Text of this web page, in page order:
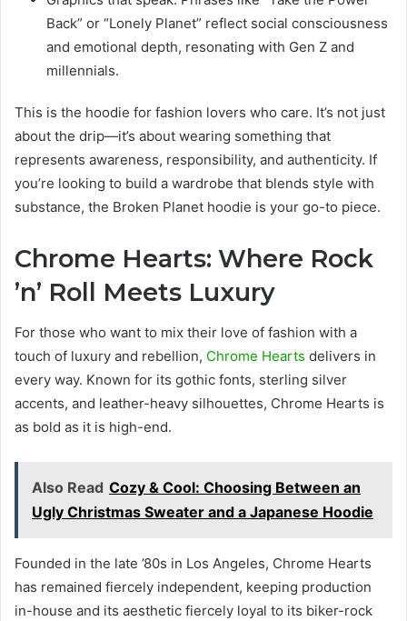
Back” or “Lonely Planet” reflect social consciousness
and emotional depth, resonating with Gen Z and
millennials.
This is the hoodie for fashion lovers who care. It’s not just
about the drip—it’s about wearing something that
represents awareness, responsibility, and authenticity. If
you’re looking to build a wardrobe that blends style with
substance, the Broken Planet hoodie is your go-to piece.
Chrome Hearts: Where Rock
’n’ Roll Meets Luxury
For those who want to mix their love of fashion with a
touch of luxury and rebellion, Chrome Hearts delivers in
every way. Known for its gothic fonts, sterling silver
accents, and leather-heavy silhouettes, Chrome Hearts is
as bold as it is high-end.
Also Read Cozy & Cool: Choosing Between an
Ugly Christmas Sweater and a Japanese Hoodie
Founded in the late ’80s in Los Angeles, Chrome Hearts
has remained fiercely independent, keeping production
in-house and its aesthetic fiercely loyal to its biker-rock